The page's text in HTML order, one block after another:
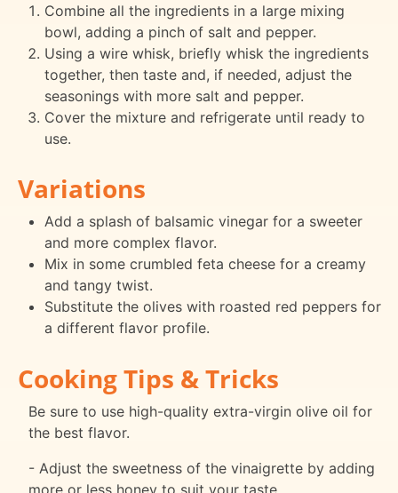
Combine all the ingredients in a large mixing
bowl, adding a pinch of salt and pepper.
Using a wire whisk, briefly whisk the ingredients
together, then taste and, if needed, adjust the
seasonings with more salt and pepper.
Cover the mixture and refrigerate until ready to
use.
Variations
Add a splash of balsamic vinegar for a sweeter
and more complex flavor.
Mix in some crumbled feta cheese for a creamy
and tangy twist.
Substitute the olives with roasted red peppers for
a different flavor profile.
Cooking Tips & Tricks
Be sure to use high-quality extra-virgin olive oil for
the best flavor.
- Adjust the sweetness of the vinaigrette by adding